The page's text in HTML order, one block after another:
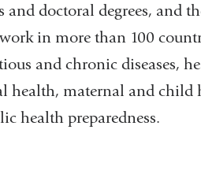
and doctoral degrees, and
in more than 100
and chronic diseases,
health, maternal and child
health preparedness.